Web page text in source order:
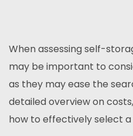
When assessing self-
may be important to
as they may ease the
detailed overview on
how to effectively select